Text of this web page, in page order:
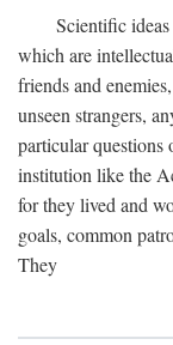
Scientific
which are
friends and
unseen strangers,
particular questions
institution like the
for they lived and
goals, common
They